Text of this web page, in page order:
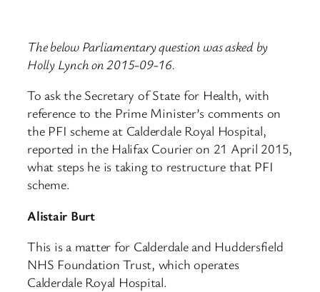
The below Parliamentary question was asked by
Holly Lynch on 2015-09-16.
To ask the Secretary of State for Health, with
reference to the Prime Minister’s comments on
the PFI scheme at Calderdale Royal Hospital,
reported in the Halifax Courier on 21 April 2015,
what steps he is taking to restructure that PFI
scheme.
Alistair Burt
This is a matter for Calderdale and Huddersfield
NHS Foundation Trust, which operates
Calderdale Royal Hospital.